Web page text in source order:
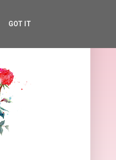
GOT IT